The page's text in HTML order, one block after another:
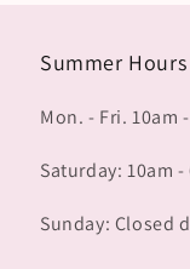
Summer Hours
Mon. - Fri. 10am
Saturday: 10am -
Sunday: Closed